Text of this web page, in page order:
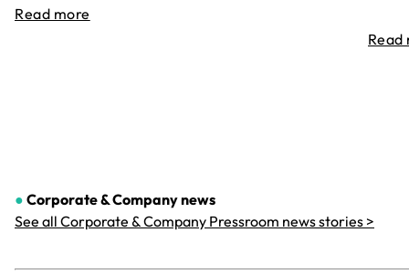
Read more
Read
● Corporate & Companynews
See all Corporate & Company Pressroom news stories >